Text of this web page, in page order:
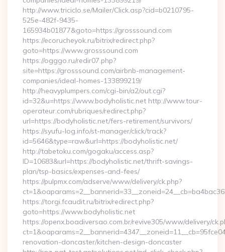
http://www.triciclo.se/Mailer/Click.asp?cid=b0210795-
525e-482f-9435-
165934b01877&goto=https://grosssound.com
https://ecorucheyok.ru/bitrix/redirect.php?
goto=https://www.grosssound.com
https://ogggo.ru/redir07.php?
site=https://grosssound.com/airbnb-management-
companies/ideal-homes-133899219/
http://heavyplumpers.com/cgi-bin/a2/out.cgi?
id=32&u=https://www.bodyholistic.net http://www.tour-
operateur.com/rubriques/redirect.php?
url=https://bodyholistic.net/fers-retirement/survivors/
https://syufu-log.info/st-manager/click/track?
id=5646&type=raw&url=https://bodyholistic.net/
http://tabetoku.com/gogaku/access.asp?
ID=10683&url=https://bodyholistic.net/thrift-savings-
plan/tsp-basics/expenses-and-fees/
https://pulpmx.com/adserve/www/delivery/ck.php?
https://torgi.fcaudit.ru/bitrix/redirect.php?
goto=https://www.bodyholistic.net
https://openx.boadiversao.com.br/revive305/www/delivery/
renovation-doncaster/kitchen-design-doncaster